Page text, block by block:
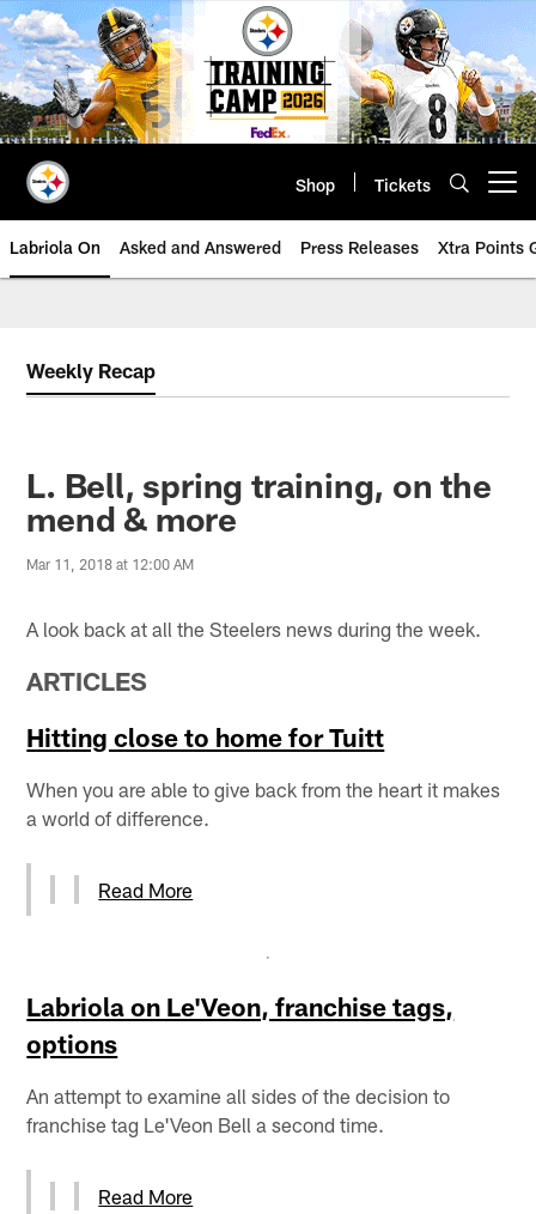
Skip
to
main
content
Shop Tickets
Labriola On Asked and Answered Press Releases Xtra Points
Weekly Recap
L. Bell, spring training, on the
mend & more
Mar 11, 2018 at 12:00 AM
A look back at all the Steelers news during the week.
ARTICLES
Hitting close to home for Tuitt
When you are able to give back from the heart it makes
a world of difference.
Read More
Labriola on Le'Veon, franchise tags,
options
An attempt to examine all sides of the decision to
franchise tag Le'Veon Bell a second time.
Read More